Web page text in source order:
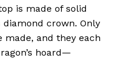
is made of solid
crown. Only
and they each
hoard—